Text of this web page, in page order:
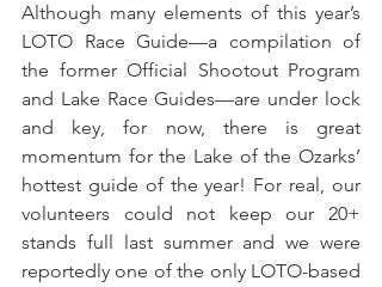
Although many elements of this year’s
LOTO Race Guide—a compilation of
the former Official Shootout Program
and Lake Race Guides—are under lock
and key, for now, there is great
momentum for the Lake of the Ozarks’
hottest guide of the year! For real, our
volunteers could not keep our 20+
stands full last summer and we were
reportedly one of the only LOTO-based